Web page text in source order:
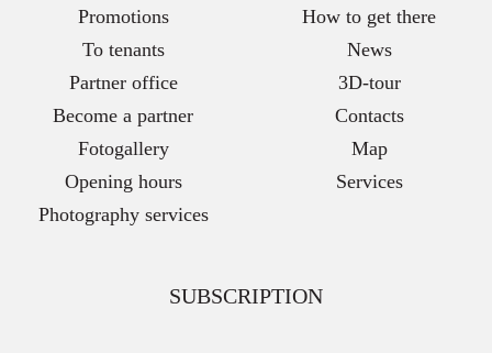
Promotions
To tenants
Partner office
Become a partner
Fotogallery
Opening hours
Photography services
How to get there
News
3D-tour
Contacts
Map
Services
SUBSCRIPTION